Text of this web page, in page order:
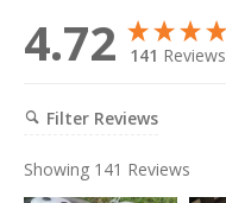
4.72 141 Reviews
Filter Reviews
Showing 141 Reviews